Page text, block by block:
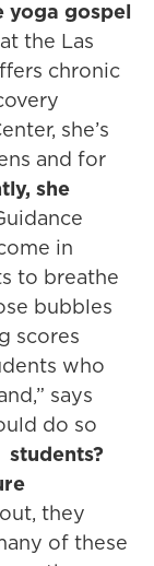
yoga gospel
the Las
chronic
she’s
and for
she
in
to breathe
bubbles
scores
who
says
do so
they
of these